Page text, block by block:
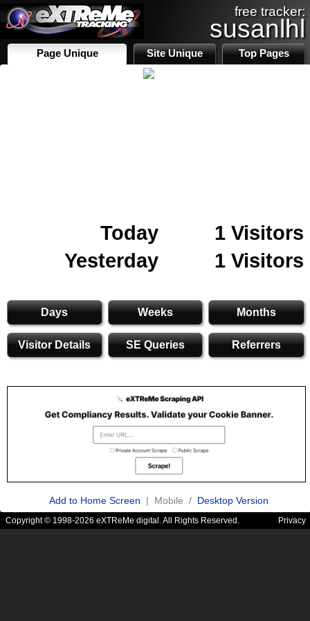
free tracker:
susanlhl
Page Unique Site Unique Top Pages
Today
1 Visitors
Yesterday
1 Visitors
Days Weeks Months
Visitor Details SE Queries Referrers
Add to Home Screen | Mobile / Desktop Version
Copyright © 1998-2026 eXTReMe digital. All Rights Reserved. Privacy